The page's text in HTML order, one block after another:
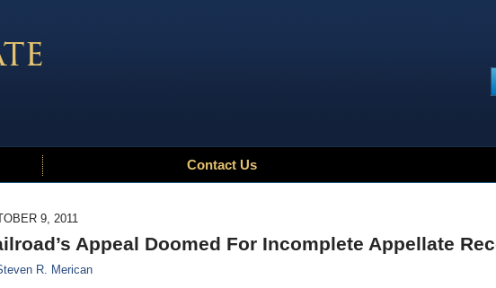
Contact Us
9, 2011
Appeal Doomed For Incomplete Appellate
R. Merican